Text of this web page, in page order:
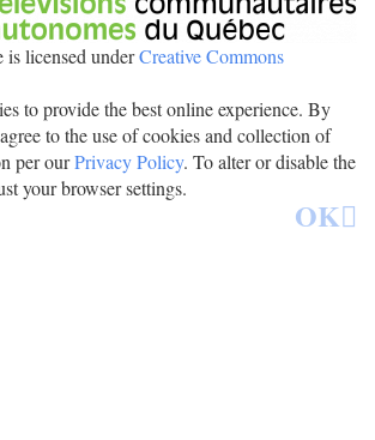
is licensed underCreative Commons
to provide the best online experience. By
to the use of cookies and collection of
per ourPrivacy Policy. To alter or disable the
your browser settings.
OK